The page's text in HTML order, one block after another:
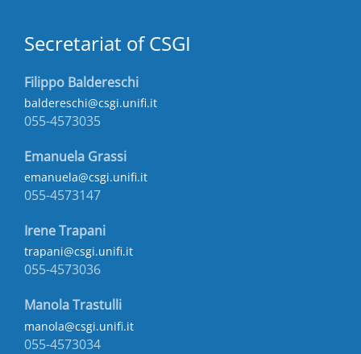
Secretariat of CSGI
Filippo Baldereschi
baldereschi@csgi.unifi.it
055-4573035
Emanuela Grassi
emanuela@csgi.unifi.it
055-4573147
Irene Trapani
trapani@csgi.unifi.it
055-4573036
Manola Trastulli
manola@csgi.unifi.it
055-4573034